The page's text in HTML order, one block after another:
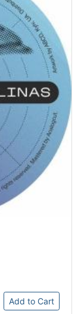
Add to Cart